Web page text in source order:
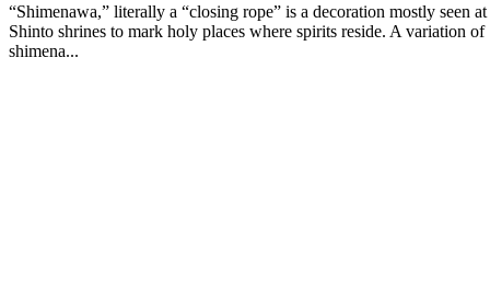
“Shimenawa,” literally a “closing rope” is a decoration mostly seen at
Shinto shrines to mark holy places where spirits reside. A variation of
shimena...